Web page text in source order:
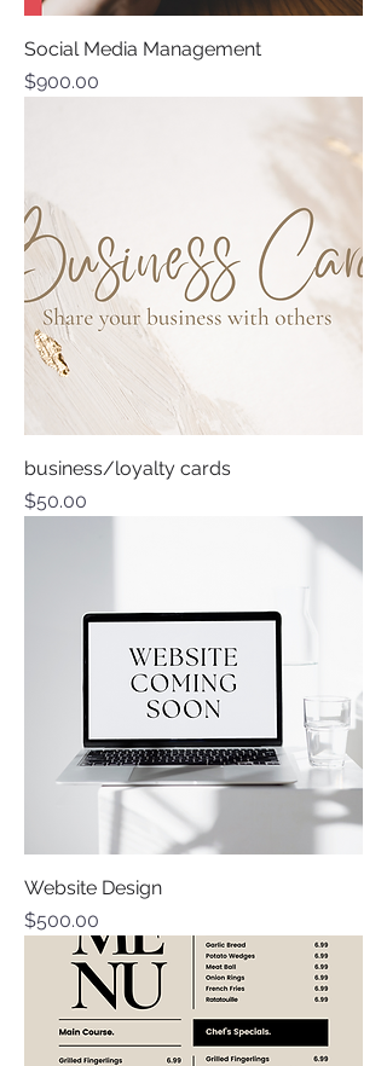
Social Media Management
Price
$900.00
business/loyalty cards
Price
$50.00
Website Design
Price
$500.00